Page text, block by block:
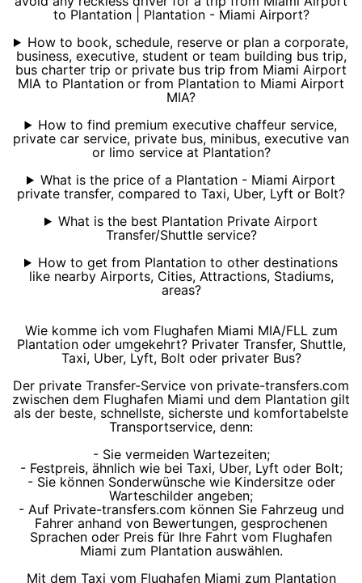
to Plantation | Plantation - Miami Airport?
How to book, schedule, reserve or plan a corporate,
business, executive, student or team building bus trip,
bus charter trip or private bus trip from Miami Airport
MIA to Plantation or from Plantation to Miami Airport
MIA?
How to find premium executive chaffeur service,
private car service, private bus, minibus, executive van
or limo service at Plantation?
What is the price of a Plantation - Miami Airport
private transfer, compared to Taxi, Uber, Lyft or Bolt?
What is the best Plantation Private Airport
Transfer/Shuttle service?
How to get from Plantation to other destinations
like nearby Airports, Cities, Attractions, Stadiums,
areas?
Wie komme ich vom Flughafen Miami MIA/FLL zum
Plantation oder umgekehrt? Privater Transfer, Shuttle,
Taxi, Uber, Lyft, Bolt oder privater Bus?
Der private Transfer-Service von private-transfers.com
zwischen dem Flughafen Miami und dem Plantation gilt
als der beste, schnellste, sicherste und komfortabelste
Transportservice, denn:
- Sie vermeiden Wartezeiten;
- Festpreis, ähnlich wie bei Taxi, Uber, Lyft oder Bolt;
- Sie können Sonderwünsche wie Kindersitze oder
Warteschilder angeben;
- Auf Private-transfers.com können Sie Fahrzeug und
Fahrer anhand von Bewertungen, gesprochenen
Sprachen oder Preis für Ihre Fahrt vom Flughafen
Miami zum Plantation auswählen.
Mit dem Taxi vom Flughafen Miami zum Plantation